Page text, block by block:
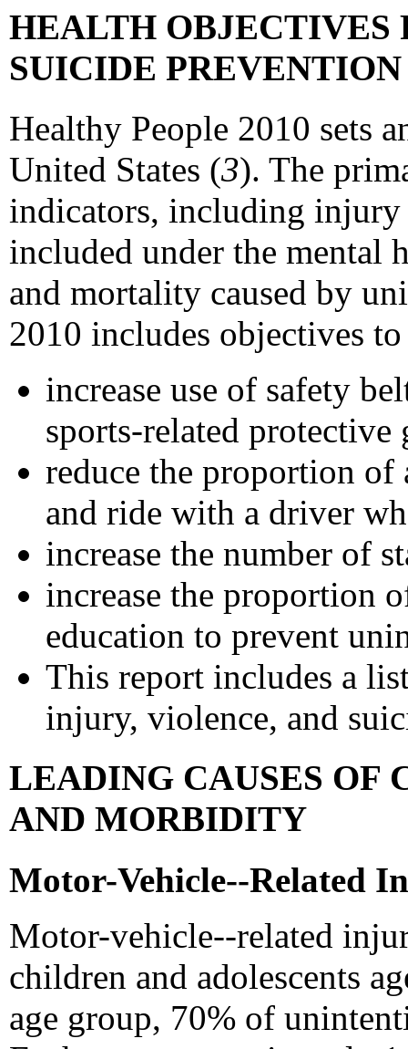
HEALTH OBJECTIVES
SUICIDE
Healthy People 2010 sets
United States (3). The
indicators, including injury
included under the mental
and mortality caused by
2010 includes objectives to
increase use of safety
sports-related protective
reduce the proportion of
and ride with a driver
increase the number of
increase the proportion
education to prevent
This report includes a
injury, violence, and
LEADING CAUSES OF
AND MORBIDITY
Motor-Vehicle--Related
Motor-vehicle--related
children and adolescents
age group, 70% of